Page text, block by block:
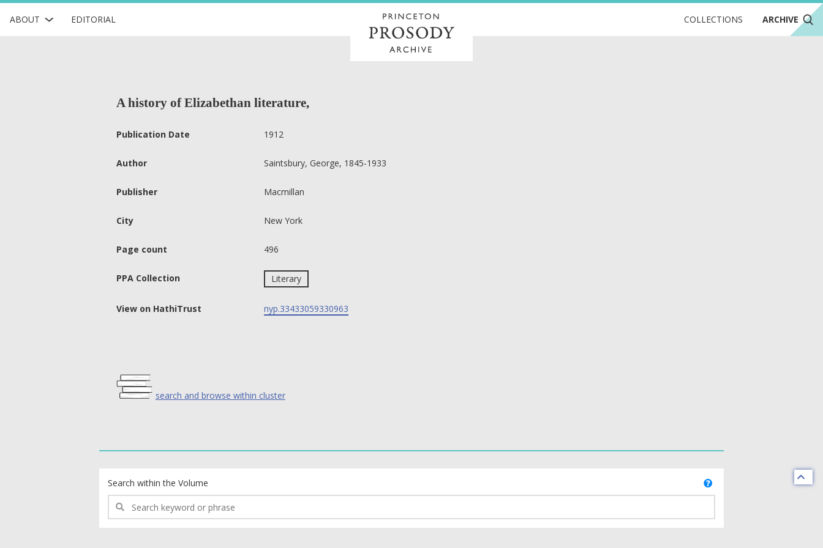
ABOUT EDITORIAL COLLECTIONS ARCHIVE
A history of Elizabethan literature,
Publication Date 1912
Author Saintsbury, George, 1845-1933
Publisher Macmillan
City New York
Page count 496
PPA Collection Literary
View on HathiTrust nyp.33433059330963
search and browse within cluster
Search within the Volume